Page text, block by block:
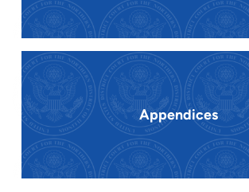
Appendices